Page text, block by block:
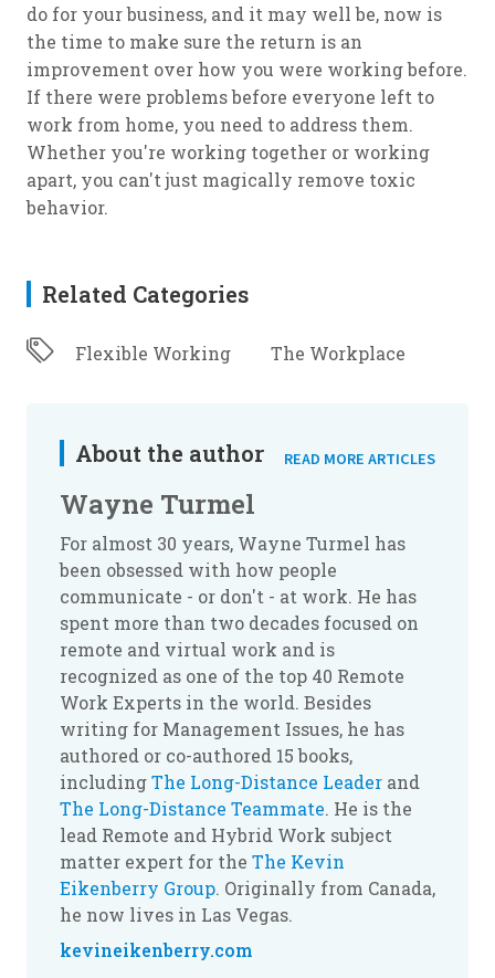
do for your business, and it may well be, now is
the time to make sure the return is an
improvement over how you were working before.
If there were problems before everyone left to
work from home, you need to address them.
Whether you're working together or working
apart, you can't just magically remove toxic
behavior.
Related Categories
Flexible Working The Workplace
About the author READ MORE ARTICLES
Wayne Turmel
For almost 30 years, Wayne Turmel has
been obsessed with how people
communicate - or don't - at work. He has
spent more than two decades focused on
remote and virtual work and is
recognized as one of the top 40 Remote
Work Experts in the world. Besides
writing for Management Issues, he has
authored or co-authored 15 books,
includingThe Long-Distance Leader and
The Long-Distance Teammate. He is the
lead Remote and Hybrid Work subject
matter expert for the The Kevin
Eikenberry Group. Originally from Canada,
he now lives in Las Vegas.
kevineikenberry.com